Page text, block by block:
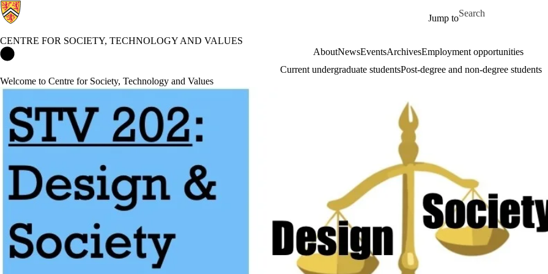
Jump to
Search for
CENTRE FOR SOCIETY, TECHNOLOGY AND VALUES
AboutNewsEventsArchivesEmployment opportunities
Current undergraduate studentsPost-degree and non-degree students
Welcome to Centre for Society, Technology and Values